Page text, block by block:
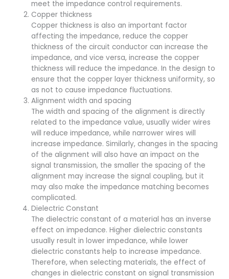
meet the impedance control requirements.
Copper thickness
Copper thickness is also an important factor
affecting the impedance, reduce the copper
thickness of the circuit conductor can increase the
impedance, and vice versa, increase the copper
thickness will reduce the impedance. In the design to
ensure that the copper layer thickness uniformity, so
as not to cause impedance fluctuations.
Alignment width and spacing
The width and spacing of the alignment is directly
related to the impedance value, usually wider wires
will reduce impedance, while narrower wires will
increase impedance. Similarly, changes in the spacing
of the alignment will also have an impact on the
signal transmission, the smaller the spacing of the
alignment may increase the signal coupling, but it
may also make the impedance matching becomes
complicated.
Dielectric Constant
The dielectric constant of a material has an inverse
effect on impedance. Higher dielectric constants
usually result in lower impedance, while lower
dielectric constants help to increase impedance.
Therefore, when selecting materials, the effect of
changes in dielectric constant on signal transmission